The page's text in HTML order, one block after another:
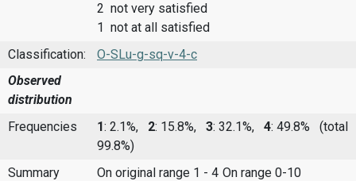
2 not very satisfied
1 not at all satisfied
Classification:
O-SLu-g-sq-v-4-c
Observed
distribution
Frequencies
1: 2.1%, 2: 15.8%, 3: 32.1%, 4: 49.8%
(total
99.8%)
Summary
On original range 1 - 4 On range 0-10